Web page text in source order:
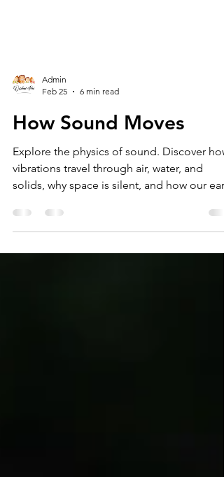
Feb 25
6 min read
How Sound Moves
Explore the physics of sound. Discover how
vibrations travel through air, water, and
solids, why space is silent, and how our ears